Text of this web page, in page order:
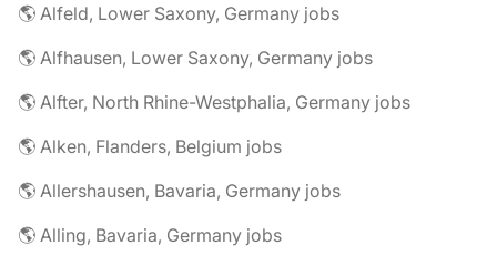
🌎 Alfeld, Lower Saxony, Germany jobs
🌎 Alfhausen, Lower Saxony, Germany jobs
🌎 Alfter, North Rhine-Westphalia, Germany jobs
🌎 Alken, Flanders, Belgium jobs
🌎 Allershausen, Bavaria, Germany jobs
🌎 Alling, Bavaria, Germany jobs